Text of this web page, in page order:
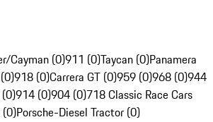
Cayman (0)911 (0)Taycan (0)Panamera
918 (0)Carrera GT (0)959 (0)968 (0)944
914 (0)904 (0)718 Classic Race Cars
Porsche-Diesel Tractor (0)